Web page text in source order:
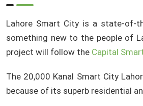
Lahore Smart City is a state-of-
something new to the people of
project will follow the Capital
The 20,000 Kanal Smart City
because of its superb residential